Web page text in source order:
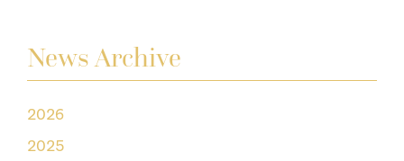
News Archive
2026
2025